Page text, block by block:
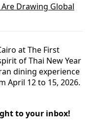
Drawing Global
at The First
of Thai New Year
dining experience
April 12 to 15, 2026.
to your inbox!